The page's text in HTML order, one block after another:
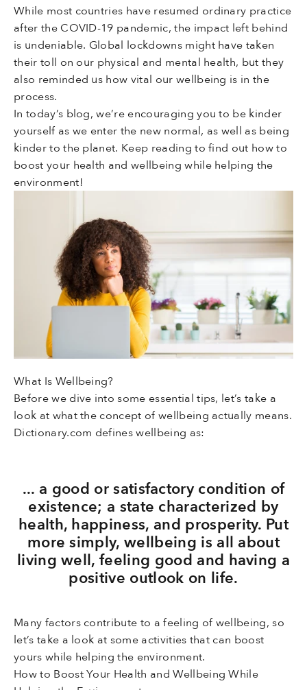
While most countries have resumed ordinary practice
after the COVID-19 pandemic, the impact left behind
is undeniable. Global lockdowns might have taken
their toll on our physical and mental health, but they
also reminded us how vital our wellbeing is in the
process.
In today’s blog, we’re encouraging you to be kinder
yourself as we enter the new normal, as well as being
kinder to the planet. Keep reading to find out how to
boost your health and wellbeing while helping the
environment!
What Is Wellbeing?
Before we dive into some essential tips, let’s take a
look at what the concept of wellbeing actually means.
Dictionary.com defines wellbeing as:
... a good or satisfactory condition of
existence; a state characterized by
health, happiness, and prosperity. Put
more simply, wellbeing is all about
living well, feeling good and having a
positive outlook on life.
Many factors contribute to a feeling of wellbeing, so
let’s take a look at some activities that can boost
yours while helping the environment.
How to Boost Your Health and Wellbeing While